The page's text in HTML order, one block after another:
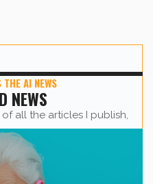
AI NEWS
all the articles I publish,
your inbox.
NEWS